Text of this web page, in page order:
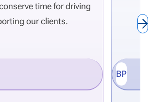
time for driving
our clients.
BP